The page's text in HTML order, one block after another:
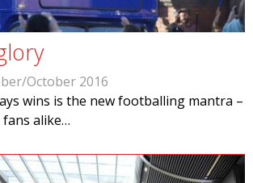
October 2016
wins is the new footballing mantra –
alike…